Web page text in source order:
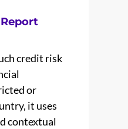
credit risk
or
it uses
contextual